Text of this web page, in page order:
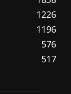
1226
1196
576
517